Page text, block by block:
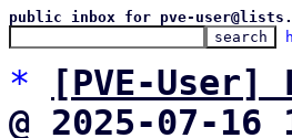
public inbox for pve-
*
[PVE-
@ 2025-07-